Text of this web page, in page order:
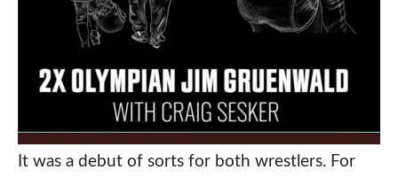
It was a debut of sorts for both wrestlers. For